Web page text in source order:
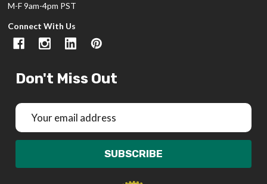
M-F 9am-4pm PST
Connect With Us
Don't Miss Out
Email
Address
SUBSCRIBE